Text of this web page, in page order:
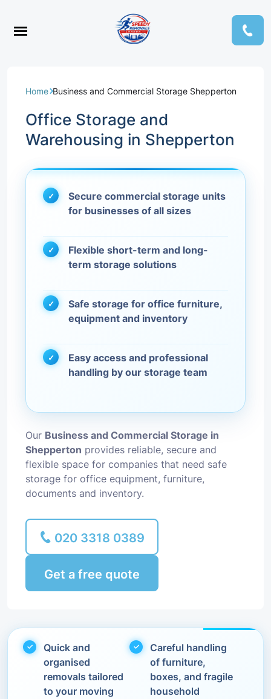
Home Business and Commercial Storage Shepperton
Office Storage and
Warehousing in Shepperton
Secure commercial storage units
for businesses of all sizes
Flexible short-term and long-
term storage solutions
Safe storage for office furniture,
equipment and inventory
Easy access and professional
handling by our storage team
Our Business and Commercial Storage in
Shepperton provides reliable, secure and
flexible space for companies that need safe
storage for office equipment, furniture,
documents and inventory.
020 3318 0389
Get a free quote
Quick and
organised
removals tailored
to your moving
Careful handling
of furniture,
boxes, and fragile
household